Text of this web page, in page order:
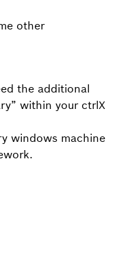
other
the additional
within your ctrlX
windows machine